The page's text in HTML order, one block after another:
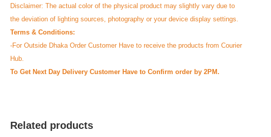
Disclaimer: The actual color of the physical product may slightly vary due to
the deviation of lighting sources, photography or your device display settings.
Terms & Conditions:
-For Outside Dhaka Order Customer Have to receive the products from Courier
Hub.
To Get Next Day Delivery Customer Have to Confirm order by 2PM.
Related products